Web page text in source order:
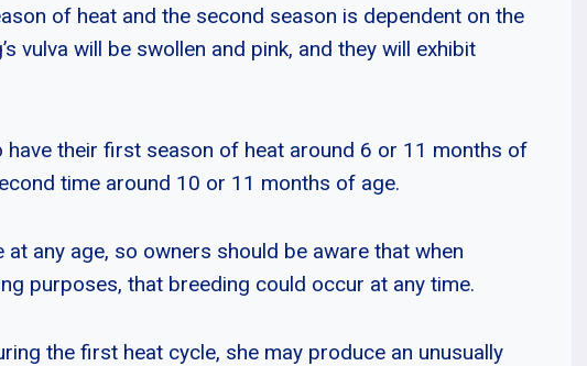
of heat and the second season is dependent on the
vulva will be swollen and pink, and they will exhibit
their first season of heat around 6 or 11 months of
time around 10 or 11 months of age.
any age, so owners should be aware that when
purposes, that breeding could occur at any time.
the first heat cycle, she may produce an unusually